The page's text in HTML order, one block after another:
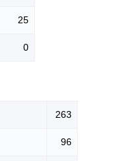
25
0
263
96